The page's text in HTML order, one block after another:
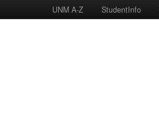
UNM A-Z StudentInfo